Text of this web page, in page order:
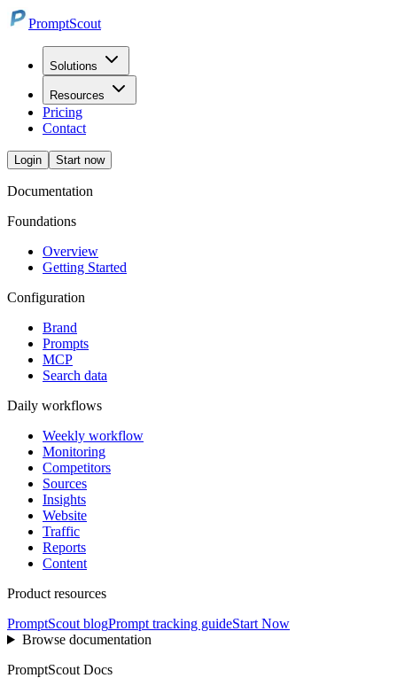
PromptScout
Solutions
Resources
Pricing
Contact
Login Start now
Documentation
Foundations
Overview
Getting Started
Configuration
Brand
Prompts
MCP
Search data
Daily workflows
Weekly workflow
Monitoring
Competitors
Sources
Insights
Website
Traffic
Reports
Content
Product resources
PromptScout blogPrompt tracking guideStart Now
Browse documentation
PromptScout Docs